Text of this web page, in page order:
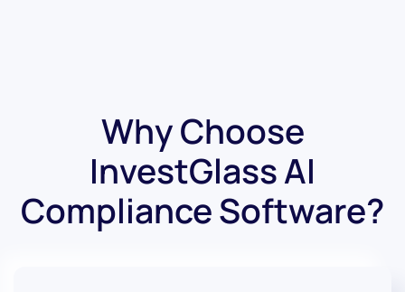
Why Choose
InvestGlass AI
Compliance Software?